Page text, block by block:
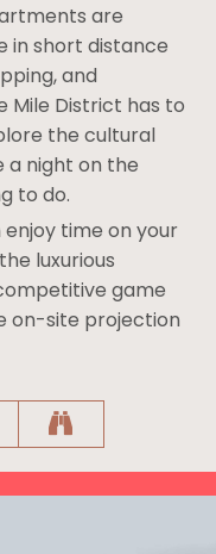
are
in short distance
and
District has to
the cultural
night on the
to do.
time on your
luxurious
game
on-site projection